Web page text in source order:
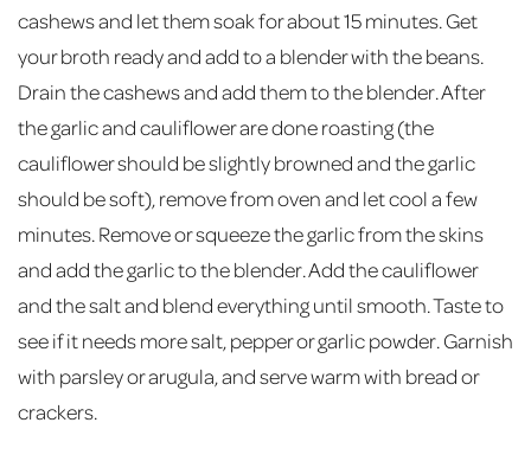
cashews and let them soak for about 15 minutes. Get
your broth ready and add to a blender with the beans.
Drain the cashews and add them to the blender. After
the garlic and cauliflower are done roasting (the
cauliflower should be slightly browned and the garlic
should be soft), remove from oven and let cool a few
minutes. Remove or squeeze the garlic from the skins
and add the garlic to the blender. Add the cauliflower
and the salt and blend everything until smooth. Taste to
see if it needs more salt, pepper or garlic powder. Garnish
with parsley or arugula, and serve warm with bread or
crackers.